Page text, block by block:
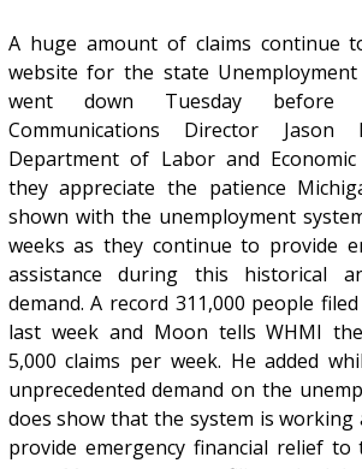
A huge amount of claims continue
website for the state Unemployment
went down Tuesday before
Communications Director
Department of Labor and
they appreciate the patience
shown with the unemployment
weeks as they continue to provide
assistance during this historical
demand. A record 311,000 people
last week and Moon tells WHMI
5,000 claims per week. He added
unprecedented demand on the
does show that the system is working
provide emergency financial relief